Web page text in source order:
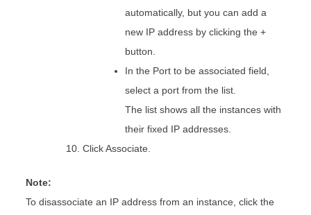
automatically, but you can add a
new IP address by clicking the +
button.
In the Port to be associated field,
select a port from the list.
The list shows all the instances with
their fixed IP addresses.
Click Associate.
Note:
To disassociate an IP address from an instance, click the